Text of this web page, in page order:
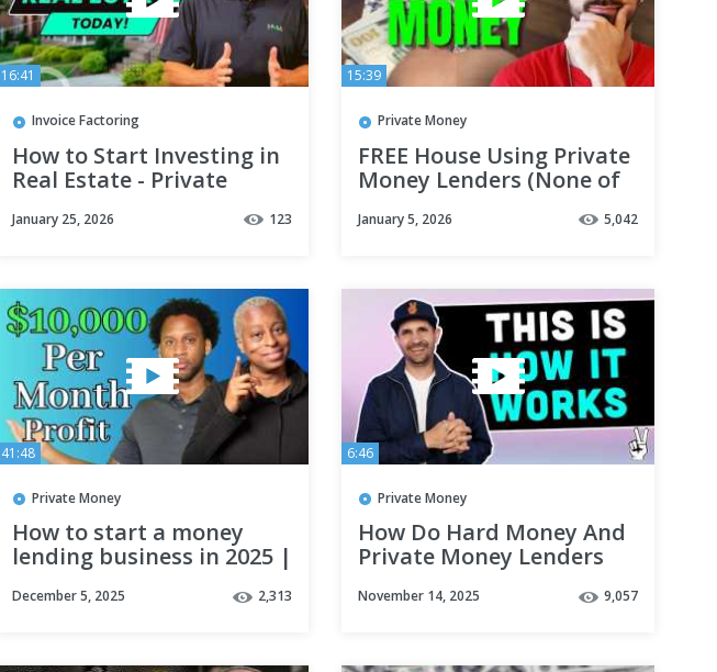
16:41
Invoice Factoring
How to Start Investing in
Real Estate - Private
January 25, 2026 123
15:39
Private Money
FREE House Using Private
Money Lenders (None of
Your $)
January 5, 2026 5,042
41:48
Private Money
How to start a money
lending business in 2025 |
December 5, 2025 2,313
6:46
Private Money
How Do Hard Money And
Private Money Lenders
November 14, 2025 9,057